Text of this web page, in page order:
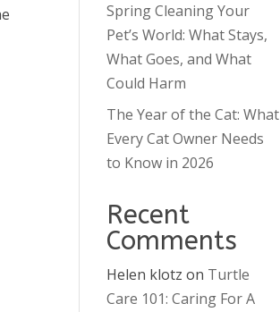
Spring Cleaning Your
Pet’s World: What Stays,
What Goes, and What
Could Harm
The Year of the Cat: What
Every Cat Owner Needs
to Know in 2026
Recent
Comments
Helen klotz on Turtle
Care 101: Caring For A